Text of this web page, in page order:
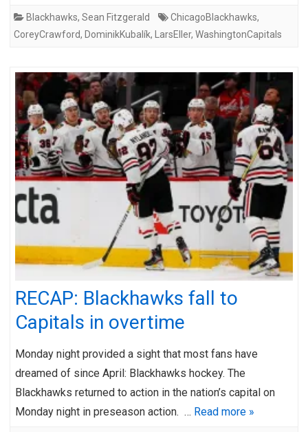
Blackhawks, Sean Fitzgerald ChicagoBlackhawks,
CoreyCrawford, DominikKubalík, LarsEller, WashingtonCapitals
RECAP: Blackhawks fall to
Capitals in overtime
Monday night provided a sight that most fans have
dreamed of since April: Blackhawks hockey. The
Blackhawks returned to action in the nation’s capital on
Monday night in preseason action. … Read more »